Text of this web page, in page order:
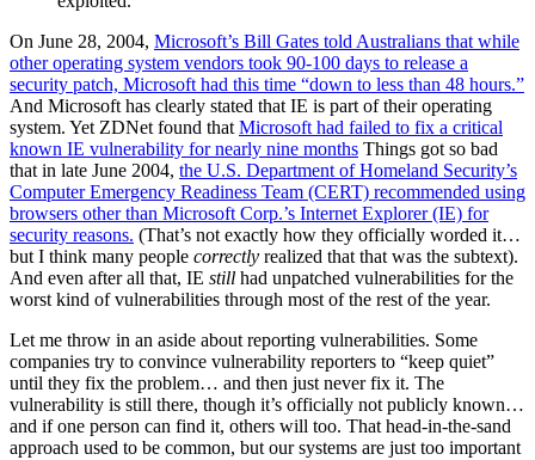
On June 28, 2004, Microsoft’s Bill Gates told Australians that while
other operating system vendors took 90-100 days to release a
security patch, Microsoft had this time “down to less than 48 hours.”
And Microsoft has clearly stated that IE is part of their operating
system. Yet ZDNet found that Microsoft had failed to fix a critical
known IE vulnerability for nearly nine months Things got so bad
that in late June 2004, the U.S. Department of Homeland Security’s
Computer Emergency Readiness Team (CERT) recommended using
browsers other than Microsoft Corp.’s Internet Explorer (IE) for
security reasons. (That’s not exactly how they officially worded it…
but I think many people correctly realized that that was the subtext).
And even after all that, IE still had unpatched vulnerabilities for the
worst kind of vulnerabilities through most of the rest of the year.
Let me throw in an aside about reporting vulnerabilities. Some
companies try to convince vulnerability reporters to “keep quiet”
until they fix the problem… and then just never fix it. The
vulnerability is still there, though it’s officially not publicly known…
and if one person can find it, others will too. That head-in-the-sand
approach used to be common, but our systems are just too important